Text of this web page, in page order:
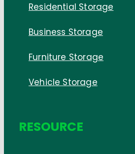
Residential Storage
Business Storage
Furniture Storage
Vehicle Storage
RESOURCE